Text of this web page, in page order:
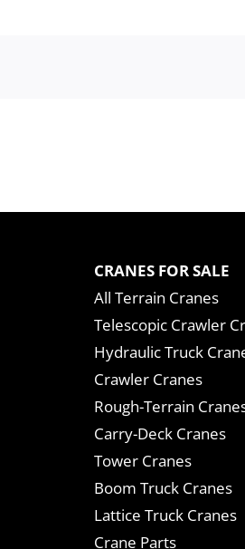
CRANES FOR SALE
All Terrain Cranes
Telescopic Crawler
Hydraulic Truck
Crawler Cranes
Rough-Terrain
Carry-Deck Cranes
Tower Cranes
Boom Truck Cranes
Lattice Truck Cranes
Crane Parts